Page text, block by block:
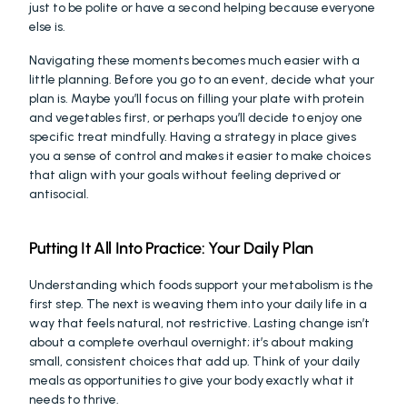
just to be polite or have a second helping because everyone
else is.
Navigating these moments becomes much easier with a
little planning. Before you go to an event, decide what your
plan is. Maybe you’ll focus on filling your plate with protein
and vegetables first, or perhaps you’ll decide to enjoy one
specific treat mindfully. Having a strategy in place gives
you a sense of control and makes it easier to make choices
that align with your goals without feeling deprived or
antisocial.
Putting It All Into Practice: Your Daily Plan
Understanding which foods support your metabolism is the
first step. The next is weaving them into your daily life in a
way that feels natural, not restrictive. Lasting change isn’t
about a complete overhaul overnight; it’s about making
small, consistent choices that add up. Think of your daily
meals as opportunities to give your body exactly what it
needs to thrive.